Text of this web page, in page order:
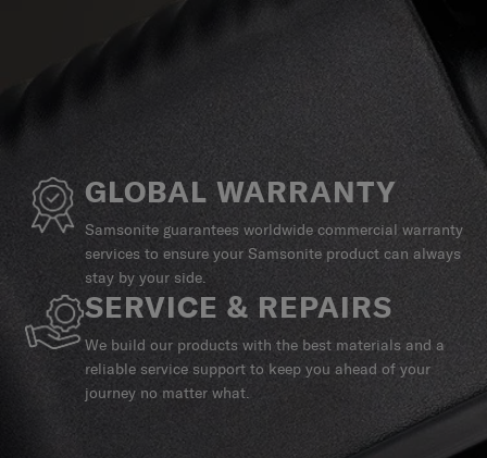
GLOBAL WARRANTY
Samsonite guarantees worldwide commercial warranty
services to ensure your Samsonite product can always
stay by your side.
SERVICE & REPAIRS
We build our products with the best materials and a
reliable service support to keep you ahead of your
journey no matter what.